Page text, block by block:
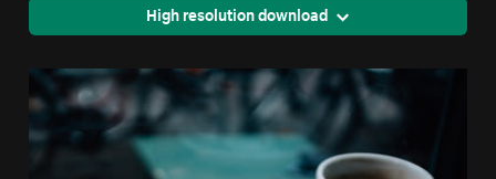
High resolution download